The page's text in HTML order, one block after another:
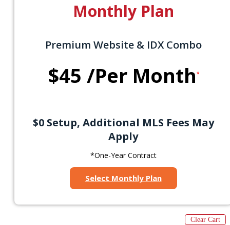
Monthly Plan
Premium Website & IDX Combo
$45 /Per Month *
$0 Setup, Additional MLS Fees May
Apply
*One-Year Contract
Select Monthly Plan
Clear Cart